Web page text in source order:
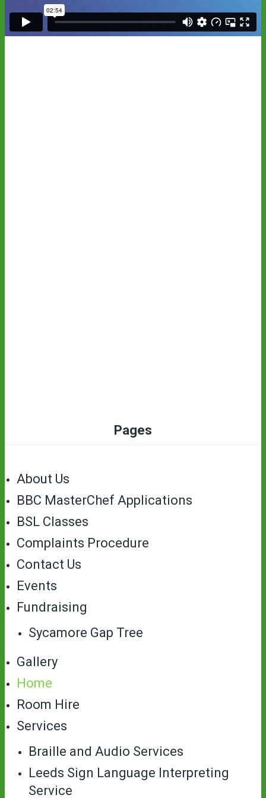
Pages
About Us
BBC MasterChef Applications
BSL Classes
Complaints Procedure
Contact Us
Events
Fundraising
Sycamore Gap Tree
Gallery
Home
Room Hire
Services
Braille and Audio Services
Leeds Sign Language Interpreting
Service